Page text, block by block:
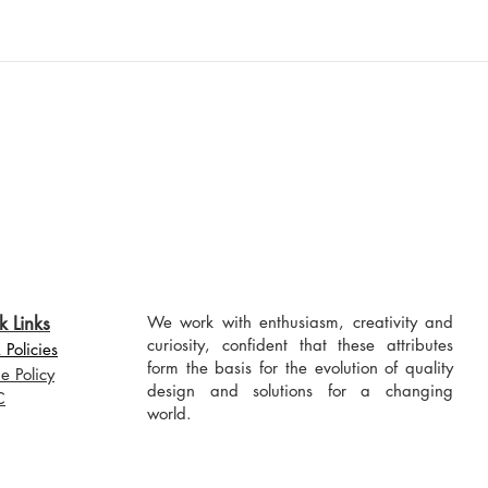
Links
Policies
Policy
We work with enthusiasm, creativity and
curiosity, confident that these attributes
form the basis for the evolution of quality
design and solutions for a changing
world.